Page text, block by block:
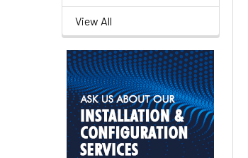
View All